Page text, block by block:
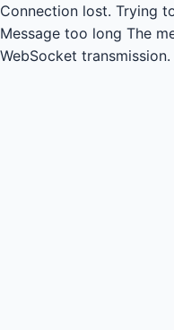
Connection lost. Trying
Message too long The
WebSocket transmission.